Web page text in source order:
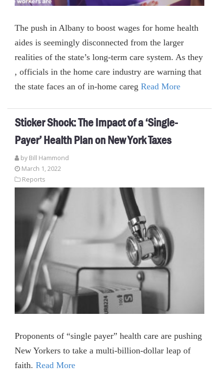
The push in Albany to boost wages for home health
aides is seemingly disconnected from the larger
realities of the state’s long-term care system. As they
, officials in the home care industry are warning that
the state faces an of in-home careg Read More
Sticker Shock: The Impact of a ‘Single-
Payer’ Health Plan on New York Taxes
by Bill Hammond
March 1, 2022
Reports
Proponents of “single payer” health care are pushing
New Yorkers to take a multi-billion-dollar leap of
faith. Read More